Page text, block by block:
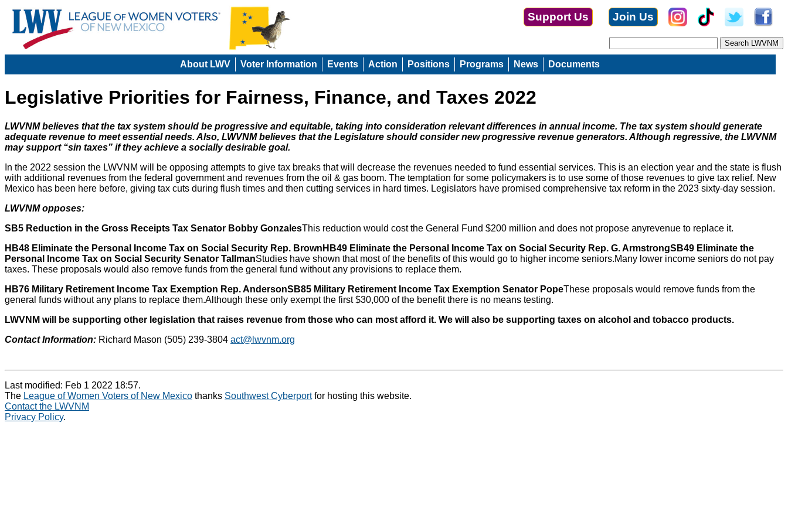
Join Us
Support Us
About LWV Voter Information Events Action Positions Programs News Documents
Legislative Priorities for Fairness, Finance, and Taxes 2022
LWVNM believes that the tax system should be progressive and equitable, taking into consideration relevant differences in annual income. The tax system should generate
adequate revenue to meet essential needs. Also, LWVNM believes that the Legislature should consider new progressive revenue generators. Although regressive, the LWVNM
may support “sin taxes” if they achieve a socially desirable goal.
In the 2022 session the LWVNM will be opposing attempts to give tax breaks that will decrease the revenues needed to fund essential services. This is an election year and the state is flush
with additional revenues from the federal government and revenues from the oil & gas boom. The temptation for some policymakers is to use some of those revenues to give tax relief. New
Mexico has been here before, giving tax cuts during flush times and then cutting services in hard times. Legislators have promised comprehensive tax reform in the 2023 sixty-day session.
LWVNM opposes:
SB5 Reduction in the Gross Receipts Tax Senator Bobby GonzalesThis reduction would cost the General Fund $200 million and does not propose anyrevenue to replace it.
HB48 Eliminate the Personal Income Tax on Social Security Rep. BrownHB49 Eliminate the Personal Income Tax on Social Security Rep. G. ArmstrongSB49 Eliminate the
Personal Income Tax on Social Security Senator TallmanStudies have shown that most of the benefits of this would go to higher income seniors.Many lower income seniors do not pay
taxes. These proposals would also remove funds from the general fund without any provisions to replace them.
HB76 Military Retirement Income Tax Exemption Rep. AndersonSB85 Military Retirement Income Tax Exemption Senator PopeThese proposals would remove funds from the
general funds without any plans to replace them.Although these only exempt the first $30,000 of the benefit there is no means testing.
LWVNM will be supporting other legislation that raises revenue from those who can most afford it. We will also be supporting taxes on alcohol and tobacco products.
Contact Information: Richard Mason (505) 239-3804 act@lwvnm.org
Last modified: Feb 1 2022 18:57.
The League of Women Voters of New Mexico thanks Southwest Cyberportfor hosting this website.
Contact the LWVNM
Privacy Policy.